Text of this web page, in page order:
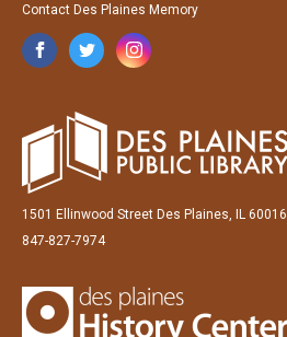
Contact Des Plaines Memory
1501 Ellinwood Street Des Plaines, IL 60016
847-827-7974